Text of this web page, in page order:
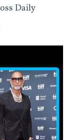
Daily